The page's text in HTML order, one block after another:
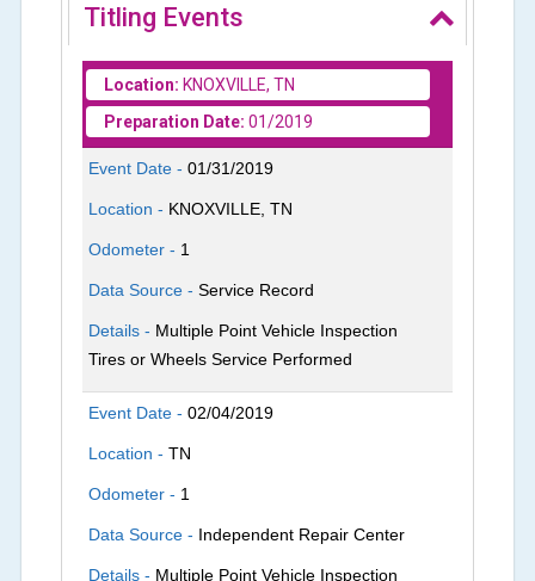
Titling Events
Location: KNOXVILLE, TN
Preparation Date: 01/2019
Event Date -01/31/2019
Location - KNOXVILLE, TN
Odometer - 1
Data Source -Service Record
Details - Multiple Point Vehicle Inspection
Tires or Wheels Service Performed
Event Date -02/04/2019
Location -TN
Odometer - 1
Data Source - Independent Repair Center
Details - Multiple Point Vehicle Inspection